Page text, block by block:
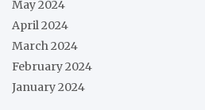
May 2024
April 2024
March 2024
February 2024
January 2024